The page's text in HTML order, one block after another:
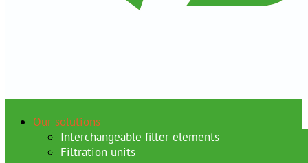
Our solutions
Interchangeable filter elements
Filtration units